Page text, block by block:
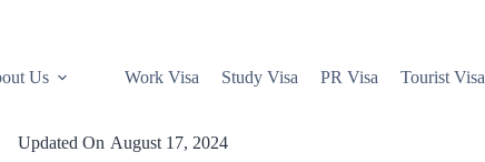
Us Work Visa Study Visa PR Visa Tourist Visa
Updated On August 17, 2024